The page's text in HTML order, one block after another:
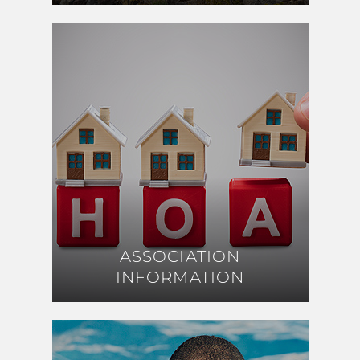
ASSOCIATION
INFORMATION
ASSOCIATION
INFORMATION